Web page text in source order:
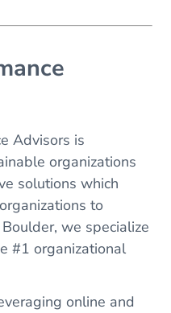
Advisors is
organizations
solutions which
to
we specialize
#1 organizational
online and